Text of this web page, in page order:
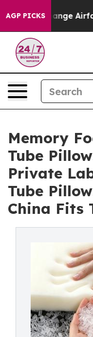
AGP PICKSAirfare Font
Memory
Tube
Private
Tube
China Fits